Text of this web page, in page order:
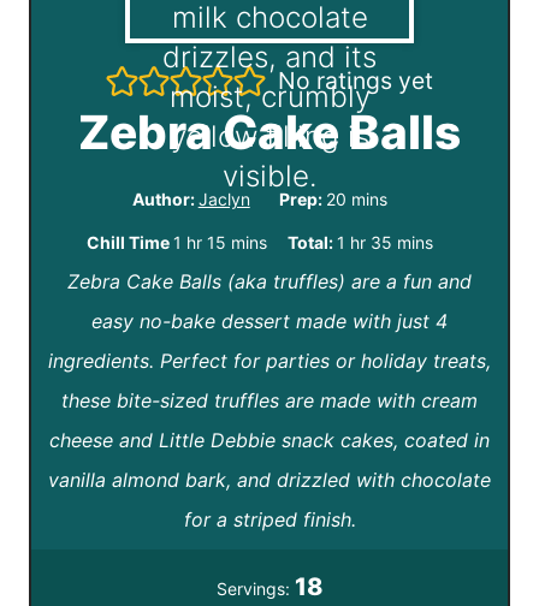
No ratings yet
Zebra Cake Balls
Author:Jaclyn Prep: 20m
n
u
t
e
s
mins
Chill Time1 h
o
u
r
hr 15m
n
u
t
e
s
mins Total:1 h
o
u
r
hr 35m
i
n
u
t
e
s
mins
Zebra Cake Balls (aka truffles) are a fun and
easy no-bake dessert made with just 4
ingredients. Perfect for parties or holiday treats,
these bite-sized truffles are made with cream
cheese and Little Debbie snack cakes, coated in
vanilla almond bark, and drizzled with chocolate
for a striped finish.
Servings: 18